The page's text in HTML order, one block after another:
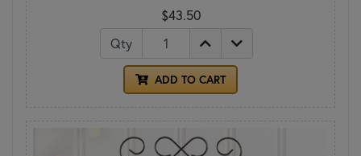
$43.50
Qty
ADD TO CART